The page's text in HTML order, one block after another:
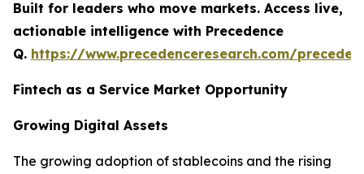
Built for leaders who move markets. Access live,
actionable intelligence with Precedence
Q. https://www.precedenceresearch.com/
Fintech as a Service Market Opportunity
Growing Digital Assets
The growing adoption of stablecoins and the rising